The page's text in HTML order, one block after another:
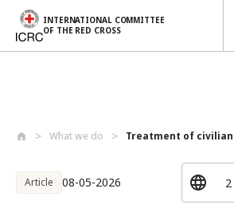
INTERNATIONAL COMMITTEE
OF THE RED CROSS
What we do Treatment of
Article 08-05-2026